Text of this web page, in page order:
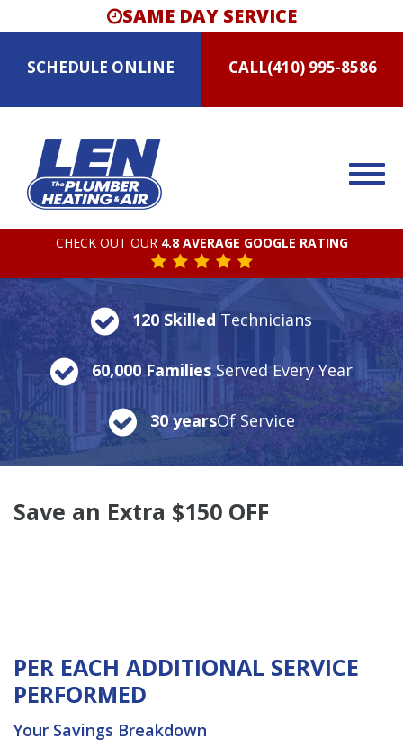
SAME DAY SERVICE
SCHEDULE ONLINE CALL(410) 995-8586
CHECK OUT OUR 4.8 AVERAGE GOOGLE RATING
120 SkilledTechnicians
60,000 FamiliesServed Every Year
30 yearsOf Service
Save an Extra $150 OFF
PER EACH ADDITIONAL SERVICE
PERFORMED
Your Savings Breakdown